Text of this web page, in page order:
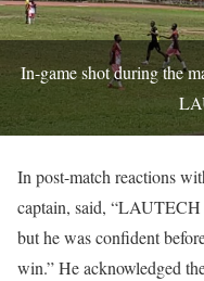
In-game shot during the
In post-match reactions
captain, said, “LAUTECH
but he was confident
win.” He acknowledged